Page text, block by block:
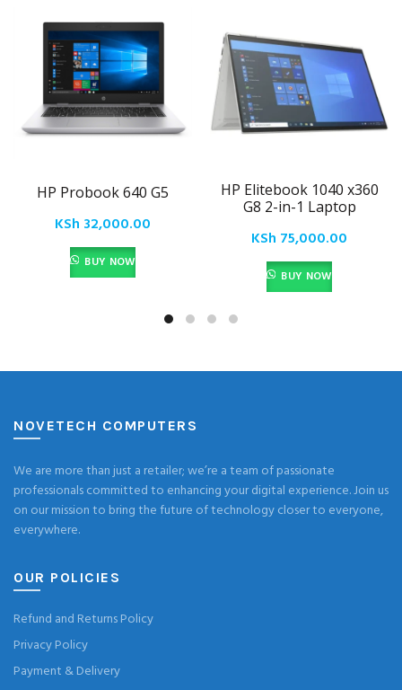
HP Probook 640 G5
KSh 32,000.00
BUY NOW
HP Elitebook 1040 x360
G8 2-in-1 Laptop
KSh 75,000.00
BUY NOW
NOVETECH COMPUTERS
We are more than just a retailer; we’re a team of passionate
professionals committed to enhancing your digital experience. Join us
on our mission to bring the future of technology closer to everyone,
everywhere.
OUR POLICIES
Refund and Returns Policy
Privacy Policy
Payment & Delivery